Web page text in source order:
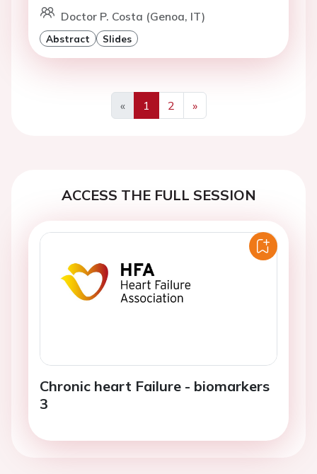
Doctor P. Costa (Genoa, IT)
Abstract Slides
«
Previous
1 2
»
Next
ACCESS THE FULL SESSION
Chronic heart Failure - biomarkers
3